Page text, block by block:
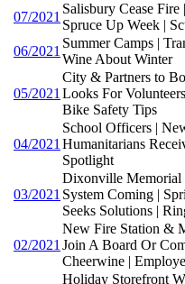
07/2021
Salisbury Cease
Spruce Up Week |
06/2021
Summer Camps |
Wine About Winter
05/2021
City & Partners to
Looks For
Bike Safety Tips
04/2021
School Officers |
Humanitarians
Spotlight
03/2021
Dixonville Memorial
System Coming |
Seeks Solutions |
02/2021
New Fire Station &
Join A Board Or
Cheerwine |
Holiday Storefront